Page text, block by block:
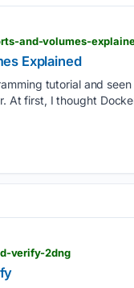
and-volumes-
Explained
tutorial and
At first, I thought
verify-2dng